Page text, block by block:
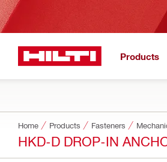
Products
Home Products Fasteners
HKD-D DROP-IN